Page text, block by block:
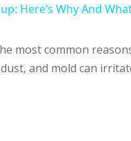
Here’s Why And
most common
and mold can